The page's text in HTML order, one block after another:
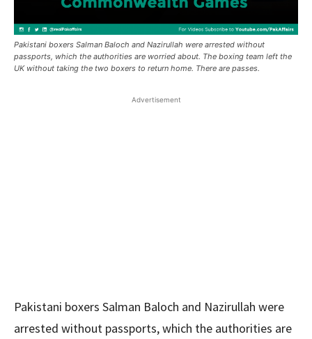
Pakistani boxers Salman Baloch and Nazirullah were arrested without
passports, which the authorities are worried about. The boxing team left the
UK without taking the two boxers to return home. There are passes.
Advertisement
Pakistani boxers Salman Baloch and Nazirullah were
arrested without passports, which the authorities are